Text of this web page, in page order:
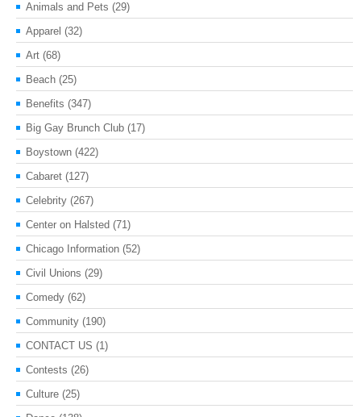
Animals and Pets (29)
Apparel (32)
Art (68)
Beach (25)
Benefits (347)
Big Gay Brunch Club (17)
Boystown (422)
Cabaret (127)
Celebrity (267)
Center on Halsted (71)
Chicago Information (52)
Civil Unions (29)
Comedy (62)
Community (190)
CONTACT US (1)
Contests (26)
Culture (25)